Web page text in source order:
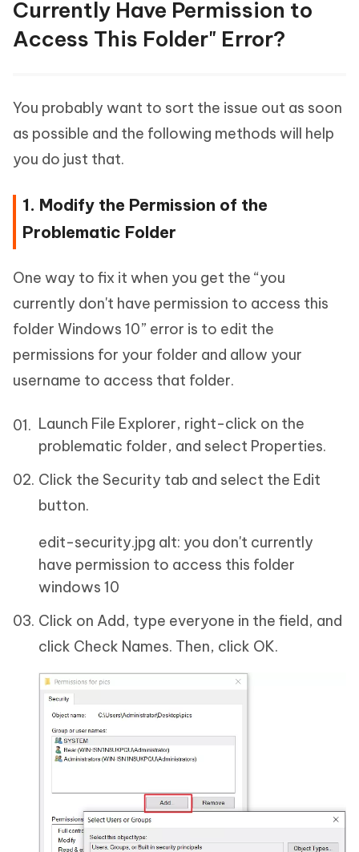
Currently Have Permission to
Access This Folder" Error?
You probably want to sort the issue out as soon
as possible and the following methods will help
you do just that.
1. Modify the Permission of the
Problematic Folder
One way to fix it when you get the “you
currently don't have permission to access this
folder Windows 10” error is to edit the
permissions for your folder and allow your
username to access that folder.
Launch File Explorer, right-click on the
problematic folder, and select Properties.
Click the Security tab and select the Edit
button.
edit-security.jpg alt: you don't currently
have permission to access this folder
windows 10
Click on Add, type everyone in the field, and
click Check Names. Then, click OK.